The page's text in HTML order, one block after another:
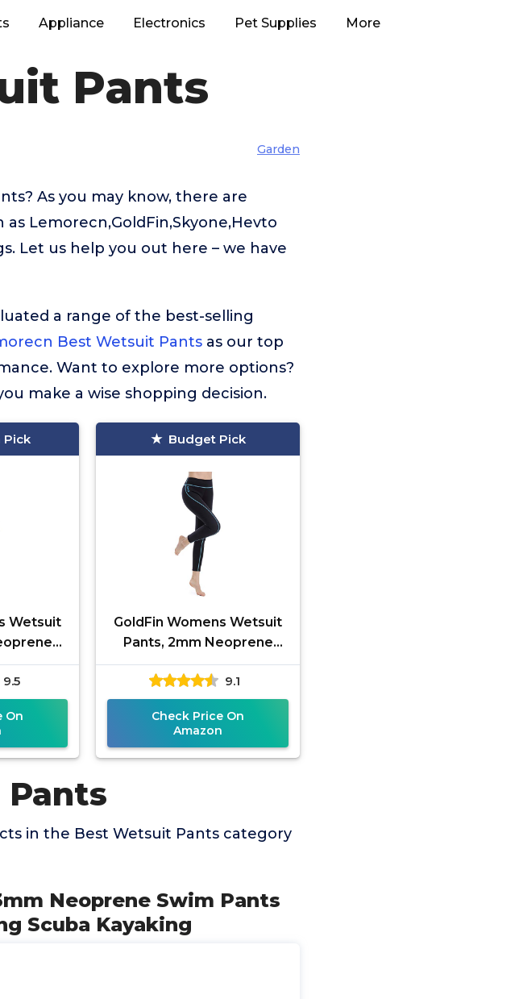
Appliance Electronics Pet Supplies More
Pants
Garden
As you may know, there are
Lemorecn,GoldFin,Skyone,Hevto
Let us help you out here – we have
a range of the best-selling
Best Wetsuit Pants as our top
Want to explore more options?
make a wise shopping decision.
Pick
Wetsuit
for
Surfing
9.5
On
Budget Pick
GoldFin Womens Wetsuit
Pants, 2mm Neoprene
Pants Keep Warm for
Diving Swimming Surfing
Kayaking
9.1
Check Price On
Amazon
in the Best Wetsuit Pants category
Neoprene Swim Pants
Scuba Kayaking